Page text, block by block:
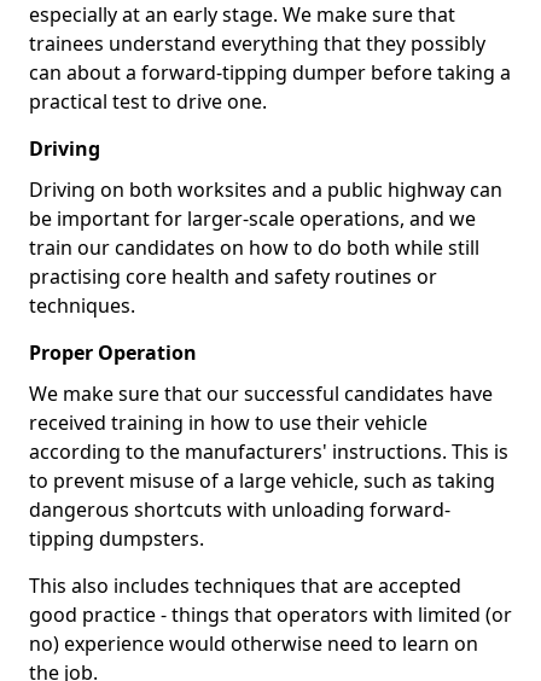
especially at an early stage. We make sure that
trainees understand everything that they possibly
can about a forward-tipping dumper before taking a
practical test to drive one.
Driving
Driving on both worksites and a public highway can
be important for larger-scale operations, and we
train our candidates on how to do both while still
practising core health and safety routines or
techniques.
Proper Operation
We make sure that our successful candidates have
received training in how to use their vehicle
according to the manufacturers' instructions. This is
to prevent misuse of a large vehicle, such as taking
dangerous shortcuts with unloading forward-
tipping dumpsters.
This also includes techniques that are accepted
good practice - things that operators with limited (or
no) experience would otherwise need to learn on
the job.